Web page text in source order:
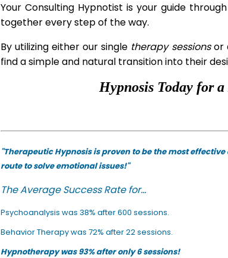
Your Consulting Hypnotist is your guide
together every step of the way.
By utilizing either our single therapysessionsor
find a simple and natural transition into their
Hypnosis Today for
"Therapeutic Hypnosis is proven to be the most
route to solve emotional issues!"
The Average Success Rate for...
Psychoanalysis was 38% after 600 sessions.
Behavior Therapy was 72% after 22 sessions.
Hypnotherapy was 93% after only 6 sessions!